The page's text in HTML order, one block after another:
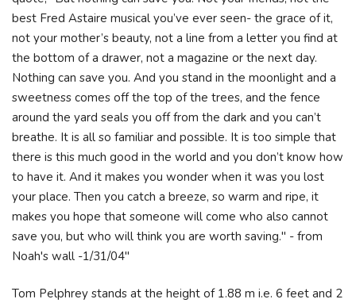
best Fred Astaire musical you’ve ever seen- the grace of it,
not your mother’s beauty, not a line from a letter you find at
the bottom of a drawer, not a magazine or the next day.
Nothing can save you. And you stand in the moonlight and a
sweetness comes off the top of the trees, and the fence
around the yard seals you off from the dark and you can’t
breathe. It is all so familiar and possible. It is too simple that
there is this much good in the world and you don’t know how
to have it. And it makes you wonder when it was you lost
your place. Then you catch a breeze, so warm and ripe, it
makes you hope that someone will come who also cannot
save you, but who will think you are worth saving." - from
Noah's wall -1/31/04"
Tom Pelphrey stands at the height of 1.88 m i.e. 6 feet and 2